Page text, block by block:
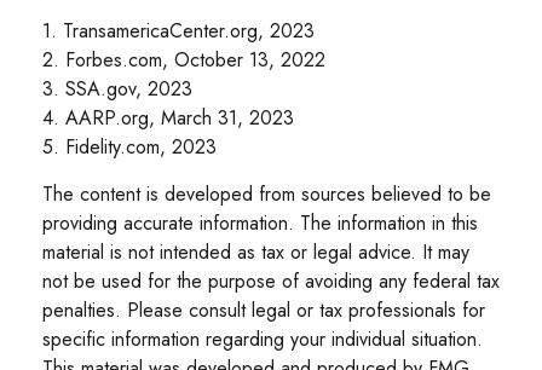
1. TransamericaCenter.org, 2023
2. Forbes.com, October 13, 2022
3. SSA.gov, 2023
4. AARP.org, March 31, 2023
5. Fidelity.com, 2023
The content is developed from sources believed to be
providing accurate information. The information in this
material is not intended as tax or legal advice. It may
not be used for the purpose of avoiding any federal tax
penalties. Please consult legal or tax professionals for
specific information regarding your individual situation.